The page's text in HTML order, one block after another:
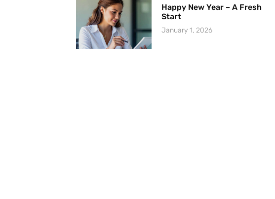
Happy New Year – A Fresh
Start
January 1, 2026